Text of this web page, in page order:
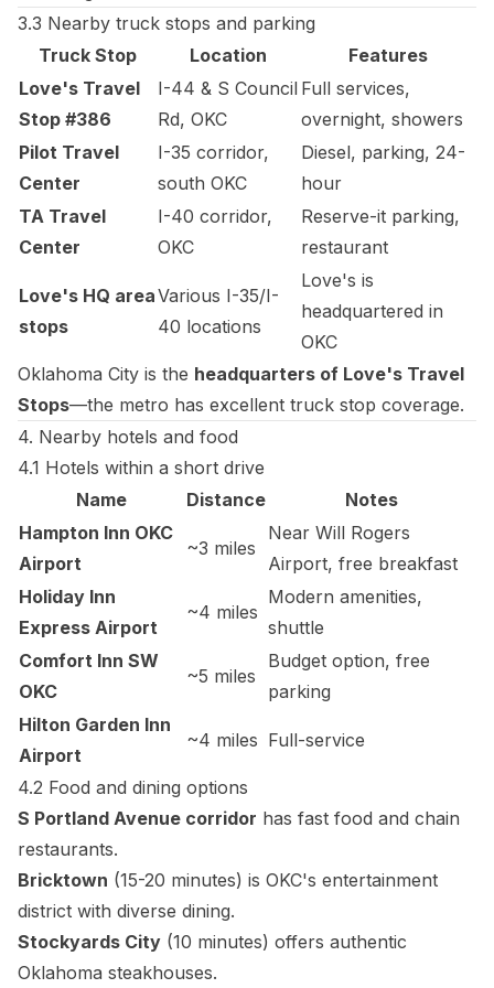
3.3 Nearby truck stops and parking
Truck Stop
Location
Features
Love's Travel
Stop #386
I-44 & S Council
Rd, OKC
Full services,
overnight, showers
Pilot Travel
Center
I-35 corridor,
south OKC
Diesel, parking, 24-
hour
TA Travel
Center
I-40 corridor,
OKC
Reserve-it parking,
restaurant
Love's HQ area
stops
Various I-35/I-
40 locations
Love's is
headquartered in
OKC
Oklahoma City is the headquarters of Love's Travel
Stops—the metro has excellent truck stop coverage.
4. Nearby hotels and food
4.1 Hotels within a short drive
Name
Distance
Notes
Hampton Inn OKC
Airport
~3 miles
Near Will Rogers
Airport, free breakfast
Holiday Inn
Express Airport
~4 miles
Modern amenities,
shuttle
Comfort Inn SW
OKC
~5 miles
Budget option, free
parking
Hilton Garden Inn
Airport
~4 miles Full-service
4.2 Food and dining options
S Portland Avenue corridor has fast food and chain
restaurants.
Bricktown (15-20 minutes) is OKC's entertainment
district with diverse dining.
Stockyards City (10 minutes) offers authentic
Oklahoma steakhouses.